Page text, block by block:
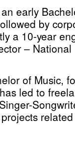
early
by
a 10-year
–
of Music,
led to